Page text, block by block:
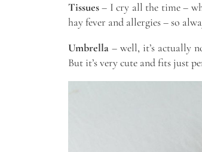
Tissues– I cry all the time –
hay fever and allergies – so
Umbrella – well, it’s actually
But it’s very cute and fits just